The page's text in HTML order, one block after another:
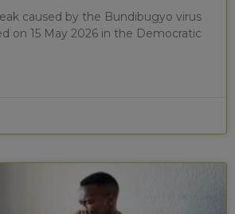
caused by the Bundibugyo virus
on 15 May 2026 in the Democratic